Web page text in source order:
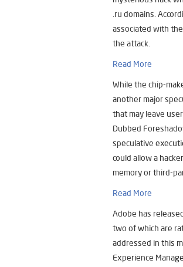
.ru domains.
associated with
the attack.
Read More
While the chip-
another major
that may leave
Dubbed
speculative
could allow a
memory or third-
Read More
Adobe has
two of which are
addressed in this
Experience